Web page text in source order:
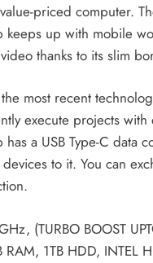
priced computer.
keeps up with mobile
thanks to its slim
most recent
execute projects with
a USB Type-C data
to it. You can
(TURBO BOOST
RAM, 1TB HDD,